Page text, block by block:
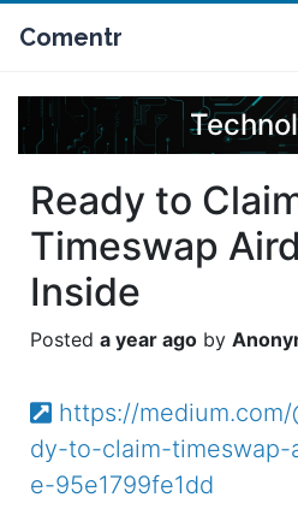
Comentr
Ready to
Timeswap
Inside
a year ago
https://
dy-to-claim-
e-95e1799fe1dd